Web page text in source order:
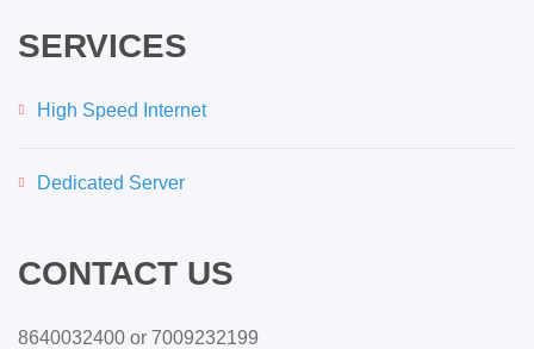
SERVICES
High Speed Internet
Dedicated Server
CONTACT US
8640032400 or 7009232199